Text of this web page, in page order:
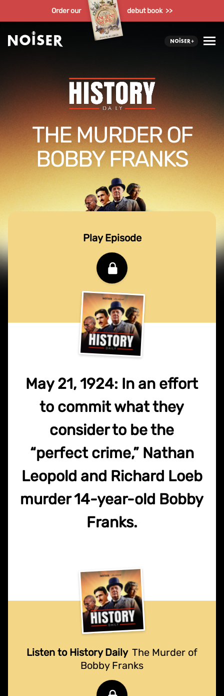
Order our debut book >>
THE MURDER OF
BOBBY FRANKS
Play Episode
May 21, 1924: In an effort
to commit what they
consider to be the
“perfect crime,” Nathan
Leopold and Richard Loeb
murder 14-year-old Bobby
Franks.
Listen to History Daily The Murder of
Bobby Franks